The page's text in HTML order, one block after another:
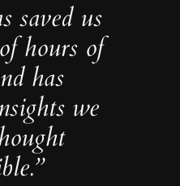
saved us
hours of
has
we